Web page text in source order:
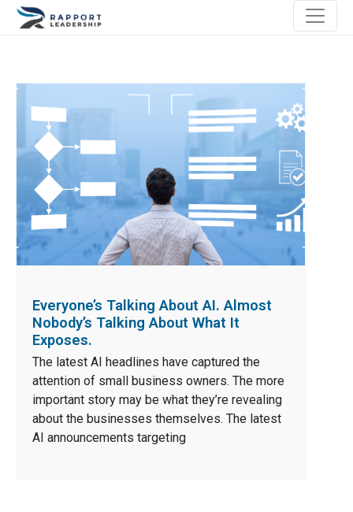
Everyone’s Talking About AI. Almost
Nobody’s Talking About What It
Exposes.
The latest AI headlines have captured the
attention of small business owners. The more
important story may be what they’re revealing
about the businesses themselves. The latest
AI announcements targeting